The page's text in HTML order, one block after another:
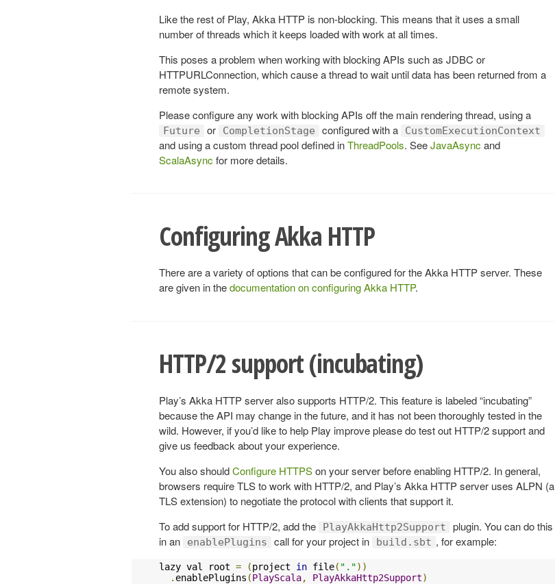
Like the rest of Play, Akka HTTP is non-blocking. This means that it uses a small
number of threads which it keeps loaded with work at all times.
This poses a problem when working with blocking APIs such as JDBC or
HTTPURLConnection, which cause a thread to wait until data has been returned from a
remote system.
Please configure any work with blocking APIs off the main rendering thread, using a
Future or CompletionStage configured with a CustomExecutionContext
and using a custom thread pool defined inThreadPools. SeeJavaAsync and
ScalaAsync for more details.
Configuring Akka HTTP
There are a variety of options that can be configured for the Akka HTTP server. These
are given in thedocumentation on configuring Akka HTTP.
HTTP/2 support (incubating)
Play’s Akka HTTP server also supports HTTP/2. This feature is labeled “incubating”
because the API may change in the future, and it has not been thoroughly tested in the
wild. However, if you’d like to help Play improve please do test out HTTP/2 support and
give us feedback about your experience.
You also shouldConfigure HTTPSon your server before enabling HTTP/2. In general,
browsers require TLS to work with HTTP/2, and Play’s Akka HTTP server uses ALPN (a
TLS extension) to negotiate the protocol with clients that support it.
To add support for HTTP/2, add the
PlayAkkaHttp2Support
plugin. You can do this
in an
enablePlugins call for your project in build.sbt , for example:
lazy val root = (project in file( "."))
. enablePlugins (PlayScala, PlayAkkaHttp2Support)